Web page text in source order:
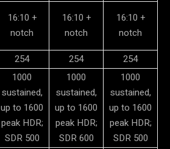
16:10 +
notch
16:10 +
notch
16:10 +
notch
254 254
254
1000
sustained,
up to 1600
peak HDR;
SDR 500
1000
sustained,
up to 1600
peak HDR;
SDR 600
1000
sustained,
up to 1600
peak HDR;
SDR 500